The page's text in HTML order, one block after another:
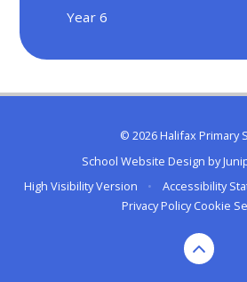
Year 6
© 2026 Halifax Primary
School Website Design by
High Visibility Version
• Accessibility
Privacy Policy Cookie